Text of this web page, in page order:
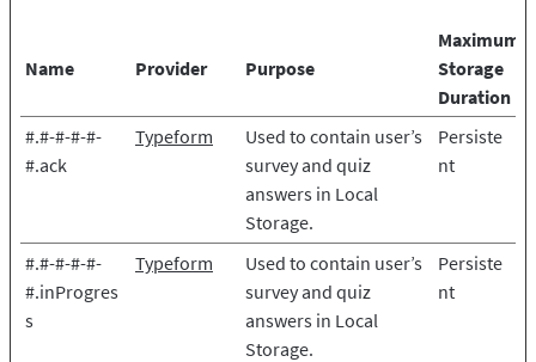
Name Provider Purpose
Maximum
Storage
Duration
#.#-#-#-#-
#.ack
Typeform
Used to contain user’s
survey and quiz
answers in Local
Storage.
Persiste
nt
#.#-#-#-#-
#.inProgres
s
Typeform
Used to contain user’s
survey and quiz
answers in Local
Storage.
Persiste
nt